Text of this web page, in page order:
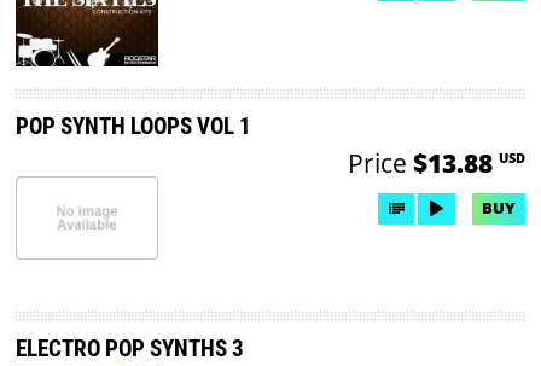
POP SYNTH LOOPS VOL 1
Price $13.88 USD
BUY
ELECTRO POP SYNTHS 3